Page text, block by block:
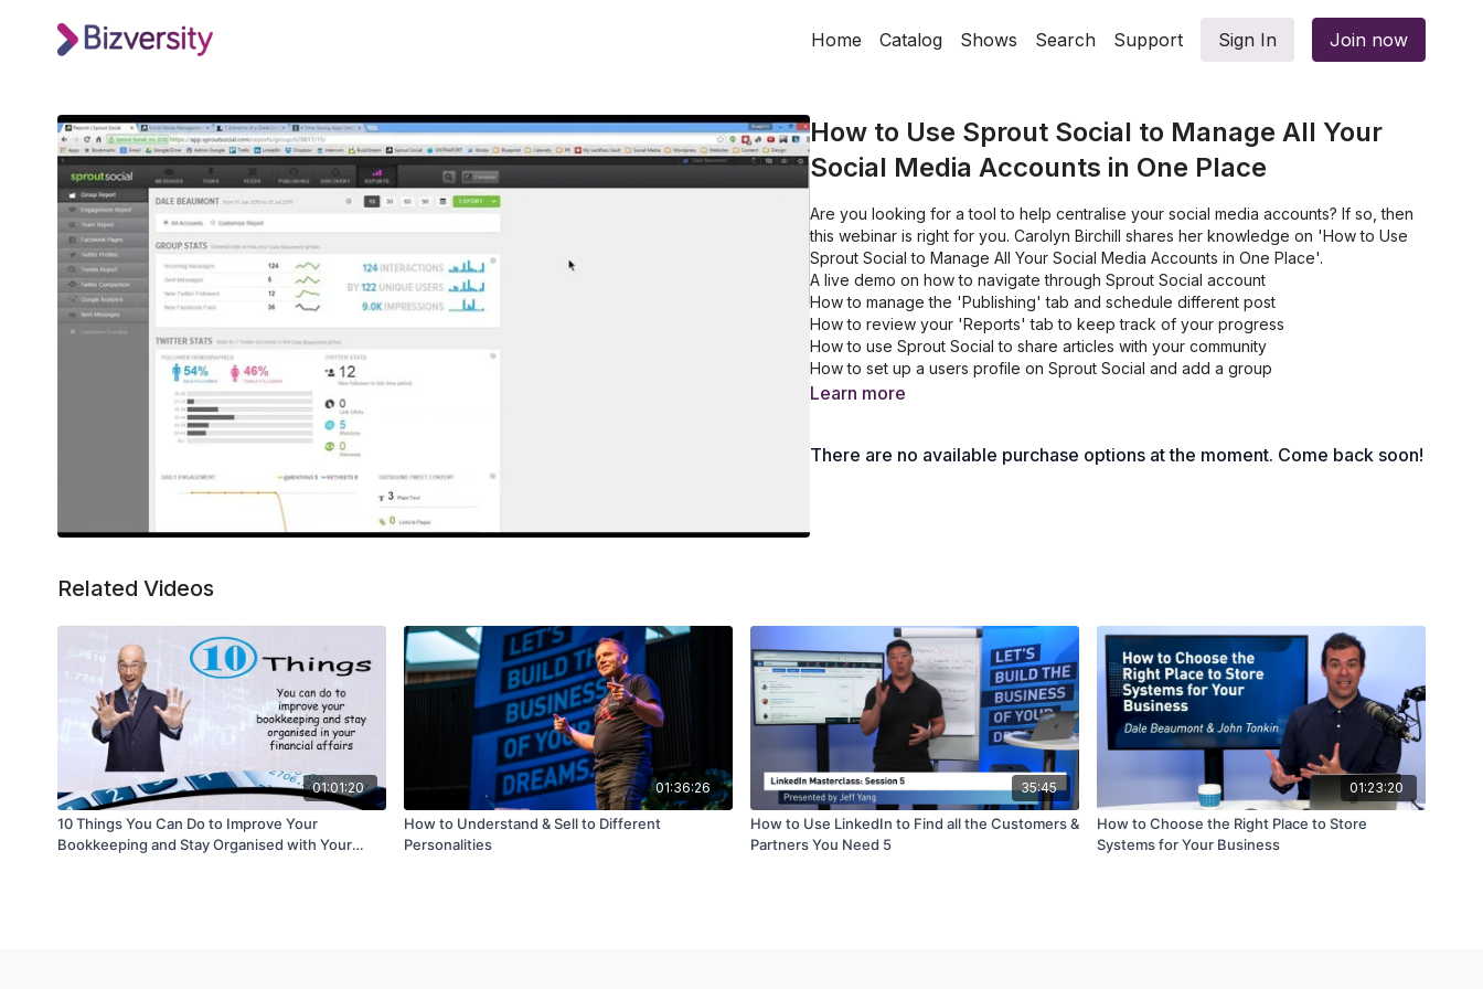
Home Catalog Shows Search Support Sign In Join now
How to Use Sprout Social to Manage All Your
Social Media Accounts in One Place
Are you looking for a tool to help centralise your social media accounts? If so, then
this webinar is right for you. Carolyn Birchill shares her knowledge on 'How to Use
Sprout Social to Manage All Your Social Media Accounts in One Place'.
A live demo on how to navigate through Sprout Social account
How to manage the 'Publishing' tab and schedule different post
How to review your 'Reports' tab to keep track of your progress
How to use Sprout Social to share articles with your community
How to set up a users profile on Sprout Social and add a group
Learn more
There are no available purchase options at the moment. Come back soon!
Related Videos
01:01:20
10 Things You Can Do to Improve Your
Bookkeeping and Stay Organised with Your
01:36:26
How to Understand & Sell to Different
Personalities
35:45
How to Use LinkedIn to Find all the Customers &
Partners You Need 5
01:23:20
How to Choose the Right Place to Store
Systems for Your Business